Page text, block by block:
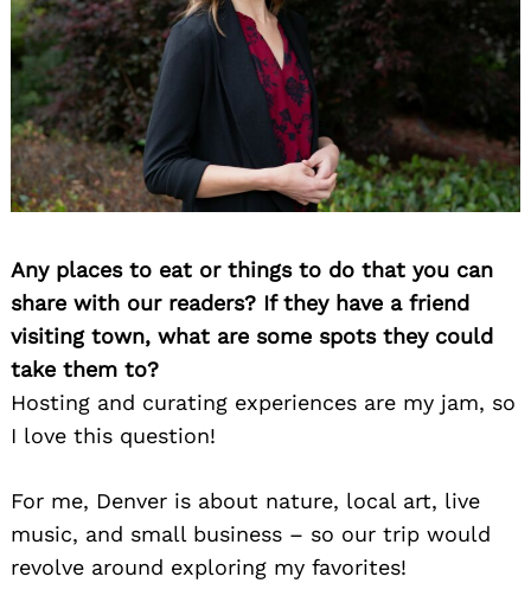
Any places to eat or things to do that you can
share with our readers? If they have a friend
visiting town, what are some spots they could
take them to?
Hosting and curating experiences are my jam, so
I love this question!
For me, Denver is about nature, local art, live
music, and small business – so our trip would
revolve around exploring my favorites!
Search
for: